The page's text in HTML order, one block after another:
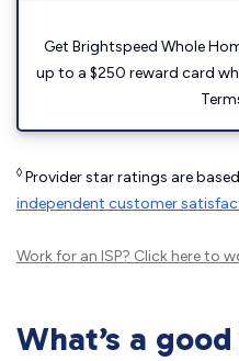
Get Brightspeed Whole
up to a $250 reward card
◊ Provider star ratings are
independent customer
Work for an ISP? Click hereto
What’s a